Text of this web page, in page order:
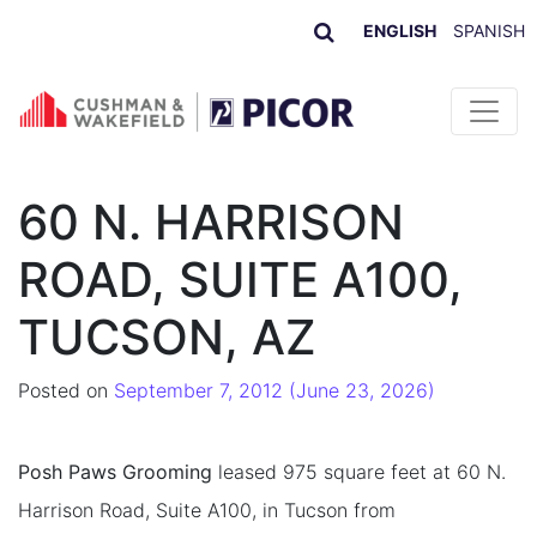
ENGLISH SPANISH
Skip to content
60 N. HARRISON
ROAD, SUITE A100,
TUCSON, AZ
Posted on September 7, 2012 (June 23, 2026)
Posh Paws Grooming leased 975 square feet at 60 N.
Harrison Road, Suite A100, in Tucson from